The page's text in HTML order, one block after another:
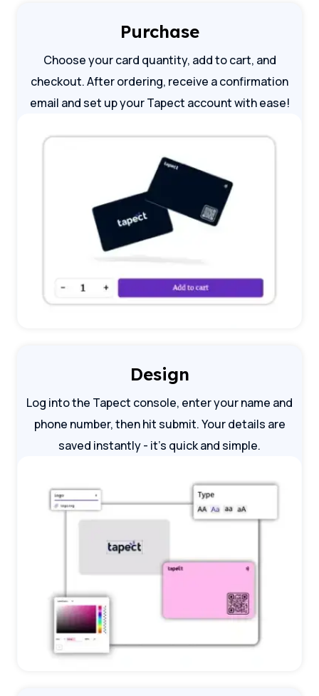
Purchase
Choose your card quantity, add to cart, and
checkout. After ordering, receive a confirmation
email and set up your Tapect account with ease!
Design
Log into the Tapect console, enter your name and
phone number, then hit submit. Your details are
saved instantly - it's quick and simple.